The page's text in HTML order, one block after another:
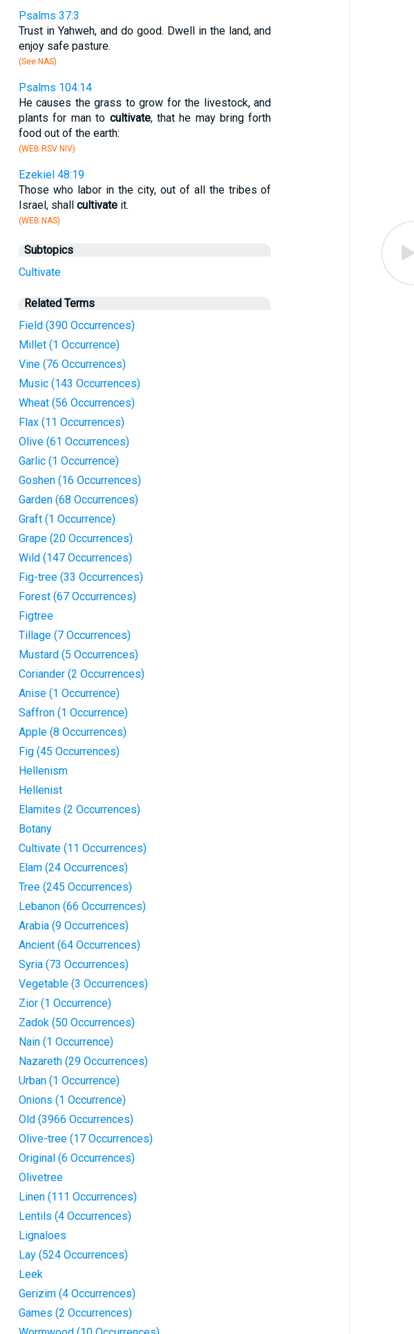
Psalms 37:3
Trust in Yahweh, and do good. Dwell in the land, and
enjoy safe pasture.
(See NAS)
Psalms 104:14
He causes the grass to grow for the livestock, and
plants for man to cultivate, that he may bring forth
food out of the earth:
(WEB RSV NIV)
Ezekiel 48:19
Those who labor in the city, out of all the tribes of
Israel, shall cultivateit.
(WEB NAS)
Subtopics
Cultivate
Related Terms
Field (390 Occurrences)
Millet (1 Occurrence)
Vine (76 Occurrences)
Music (143 Occurrences)
Wheat (56 Occurrences)
Flax (11 Occurrences)
Olive (61 Occurrences)
Garlic (1 Occurrence)
Goshen (16 Occurrences)
Garden (68 Occurrences)
Graft (1 Occurrence)
Grape (20 Occurrences)
Wild (147 Occurrences)
Fig-tree (33 Occurrences)
Forest (67 Occurrences)
Figtree
Tillage (7 Occurrences)
Mustard (5 Occurrences)
Coriander (2 Occurrences)
Anise (1 Occurrence)
Saffron (1 Occurrence)
Apple (8 Occurrences)
Fig (45 Occurrences)
Hellenism
Hellenist
Elamites (2 Occurrences)
Botany
Cultivate (11 Occurrences)
Elam (24 Occurrences)
Tree (245 Occurrences)
Lebanon (66 Occurrences)
Arabia (9 Occurrences)
Ancient (64 Occurrences)
Syria (73 Occurrences)
Vegetable (3 Occurrences)
Zior (1 Occurrence)
Zadok (50 Occurrences)
Nain (1 Occurrence)
Nazareth (29 Occurrences)
Urban (1 Occurrence)
Onions (1 Occurrence)
Old (3966 Occurrences)
Olive-tree (17 Occurrences)
Original (6 Occurrences)
Olivetree
Linen (111 Occurrences)
Lentils (4 Occurrences)
Lignaloes
Lay (524 Occurrences)
Leek
Gerizim (4 Occurrences)
Games (2 Occurrences)